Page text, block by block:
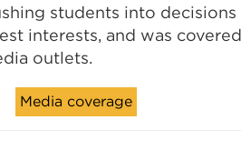
students into decisions
interests, and was
outlets.
Media coverage